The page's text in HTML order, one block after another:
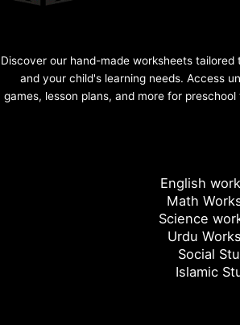
Discover our hand-made worksheets tailored
and your child's learning needs. Access
games, lesson plans, and more for
English
Math
Science
Urdu
Social
Islamic